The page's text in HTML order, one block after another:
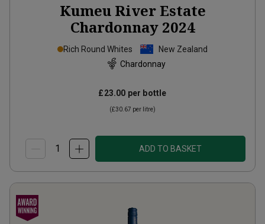
Kumeu River Estate
Chardonnay 2024
Rich Round Whites
New Zealand
Chardonnay
£23.00 per bottle
(£30.67 per litre)
ADD TO BASKET